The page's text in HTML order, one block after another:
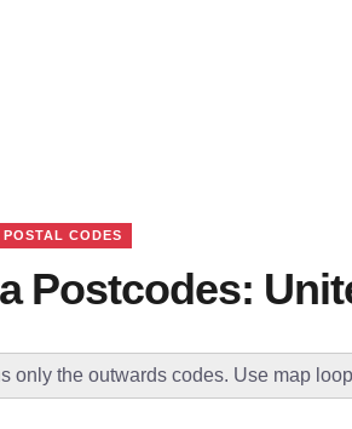
CODES
Postcodes:
only the outwards codes. Use map